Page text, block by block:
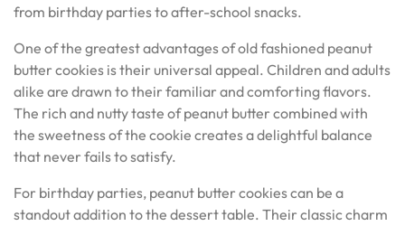
from birthday parties to after-school snacks.
One of the greatest advantages of old fashioned peanut
butter cookies is their universal appeal. Children and adults
alike are drawn to their familiar and comforting flavors.
The rich and nutty taste of peanut butter combined with
the sweetness of the cookie creates a delightful balance
that never fails to satisfy.
For birthday parties, peanut butter cookies can be a
standout addition to the dessert table. Their classic charm